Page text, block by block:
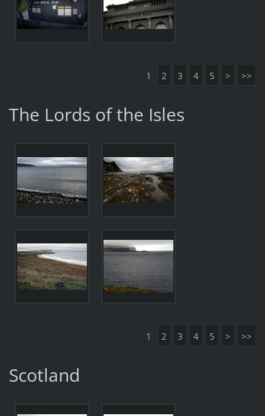
1 2 3 4 5 > >>
The Lords of the Isles
1 2 3 4 5 > >>
Scotland